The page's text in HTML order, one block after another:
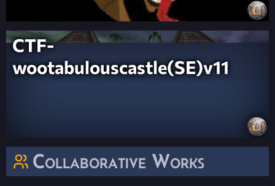
CTF-
wootabulouscastle(SE)v11
Collaborative Works